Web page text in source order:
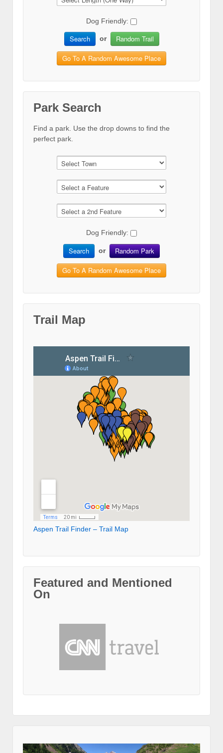
Dog Friendly:
Search or Random Trail
Go To A Random Awesome Place
Park Search
Find a park. Use the drop downs to find the
perfect park.
Dog Friendly:
Search or Random Park
Go To A Random Awesome Place
Trail Map
Aspen Trail Finder – Trail Map
Featured and Mentioned
On